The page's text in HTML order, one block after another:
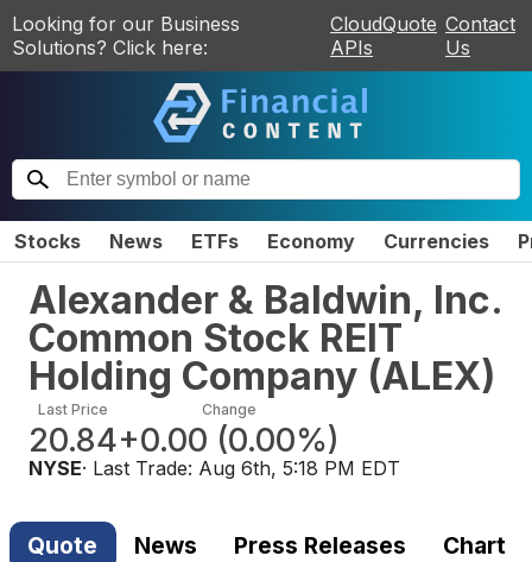
Looking for our Business
Solutions? Click here:
CloudQuote
APIs
Contact
Us
Stocks News ETFs Economy Currencies
Alexander & Baldwin, Inc.
Common Stock REIT
Holding Company (ALEX)
Last Price
20.84
Change
+0.00 (0.00%)
NYSE· Last Trade: Aug 6th, 5:18 PM EDT
Quote News Press Releases Chart